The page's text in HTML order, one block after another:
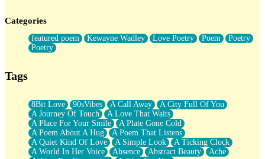
Forty Two Kisses
Not Completely Gone
Even If They Never Ask
For Anyone That's Thought About Someone Unexpectedly With
What If You Didn't Show Up At All?
She Doesn't Have to Knock
Something Missing
Eating Pancakes In The Center Of Your Heart
Zero Gravity
Red Planet Beneath Your Chest
The Light
Categories
featured poem Kewayne Wadley Love Poetry Poem
Poetry
Poetry
Tags
8Bit Love 90sVibes A Call Away
A City Full Of You
A Journey Of Touch
A Love That Waits
A Place For Your Smile
A Plate Gone Cold
A Poem About A Hug
A Poem That Listens
A Quiet Kind Of Love
A Simple Look
A Ticking Clock
A World In Her Voice
Absence Abstract Beauty
Ache